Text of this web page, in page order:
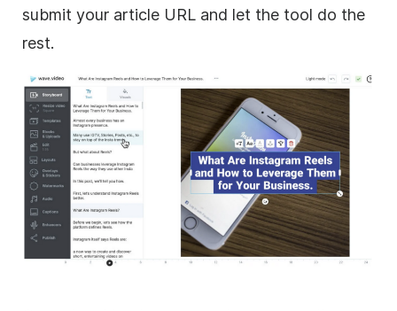
submit your article URL and let the tool do the
rest.